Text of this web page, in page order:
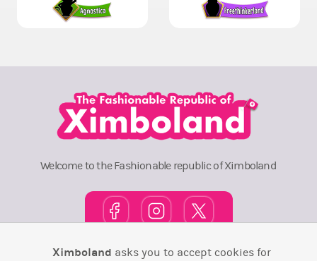
Welcome to the Fashionable republic of Ximboland
Ximboland asks you to accept cookies for